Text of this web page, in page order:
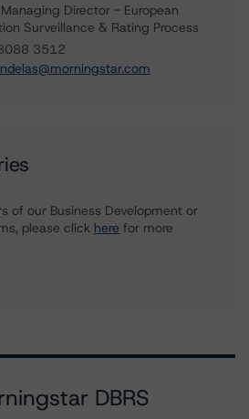
Director - European
Surveillance & Rating Process
3512
of our Business Development or
please click here for more
DBRS